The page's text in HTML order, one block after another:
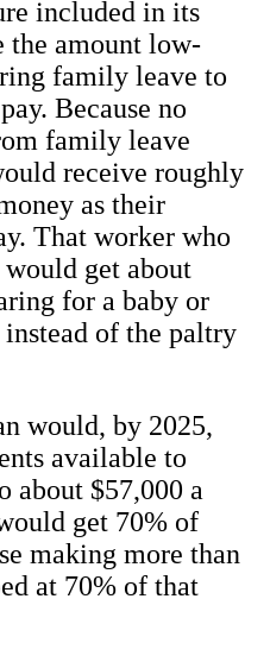
included in its
the amount low-
family leave to
Because no
family leave
receive roughly
as their
That worker who
would get about
for a baby or
of the paltry
would, by 2025,
available to
about $57,000 a
get 70% of
making more than
at 70% of that